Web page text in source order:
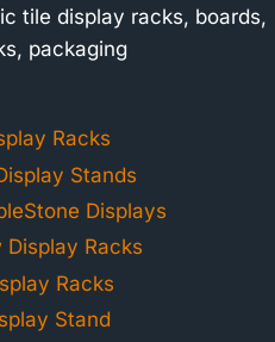
tile display racks, boards,
packaging
Racks
Stands
Displays
Display Racks
Racks
Stand